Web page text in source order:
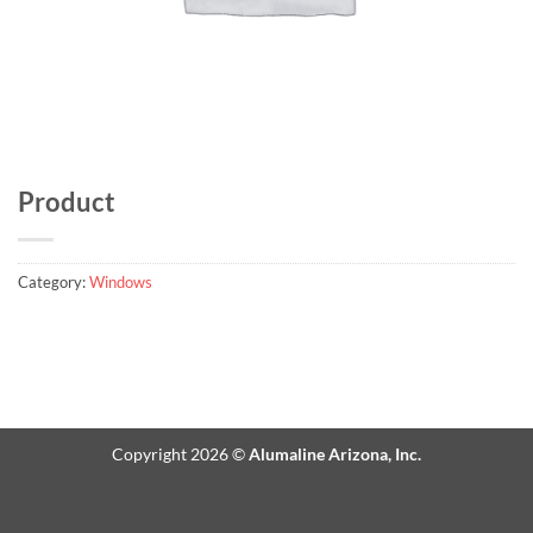
Product
Category:Windows
Copyright 2026 ©Alumaline Arizona, Inc.